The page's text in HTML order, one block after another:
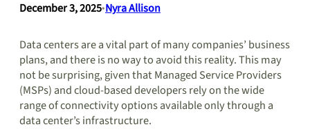
December 3, 2025•Nyra Allison
Data centers are a vital part of many companies’ business
plans, and there is no way to avoid this reality. This may
not be surprising, given that Managed Service Providers
(MSPs) and cloud-based developers rely on the wide
range of connectivity options available only through a
data center’s infrastructure.